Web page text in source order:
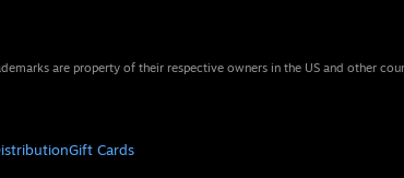
are property of their respective owners in the US and other
Gift Cards